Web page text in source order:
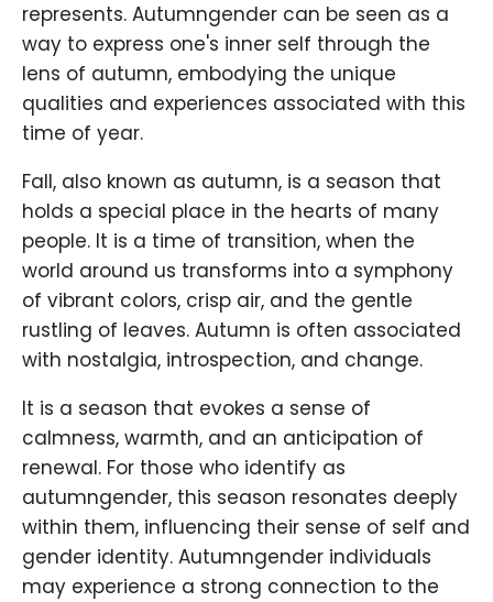
represents. Autumngender can be seen as a
way to express one's inner self through the
lens of autumn, embodying the unique
qualities and experiences associated with this
time of year.
Fall, also known as autumn, is a season that
holds a special place in the hearts of many
people. It is a time of transition, when the
world around us transforms into a symphony
of vibrant colors, crisp air, and the gentle
rustling of leaves. Autumn is often associated
with nostalgia, introspection, and change.
It is a season that evokes a sense of
calmness, warmth, and an anticipation of
renewal. For those who identify as
autumngender, this season resonates deeply
within them, influencing their sense of self and
gender identity. Autumngender individuals
may experience a strong connection to the